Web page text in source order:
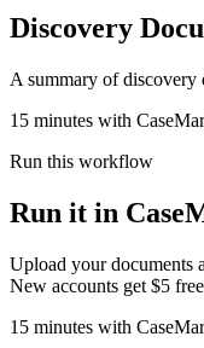
Discovery
A summary of discovery
15 minutes with
Run this workflow
Run it in
Upload your documents
New accounts get $5
15 minutes with